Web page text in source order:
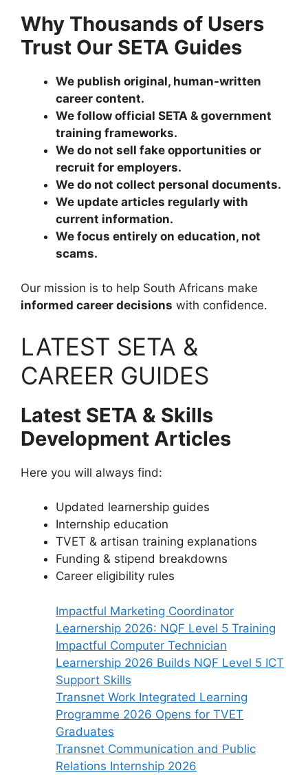
Why Thousands of Users
Trust Our SETA Guides
We publish original, human-written
career content.
We follow official SETA & government
training frameworks.
We do not sell fake opportunities or
recruit for employers.
We do not collect personal documents.
We update articles regularly with
current information.
We focus entirely on education, not
scams.
Our mission is to help South Africans make
informed career decisions with confidence.
LATEST SETA &
CAREER GUIDES
Latest SETA & Skills
Development Articles
Here you will always find:
Updated learnership guides
Internship education
TVET & artisan training explanations
Funding & stipend breakdowns
Career eligibility rules
Impactful Marketing Coordinator
Learnership 2026: NQF Level 5 Training
Impactful Computer Technician
Learnership 2026 Builds NQF Level 5 ICT
Support Skills
Transnet Work Integrated Learning
Programme 2026 Opens for TVET
Graduates
Transnet Communication and Public
Relations Internship 2026